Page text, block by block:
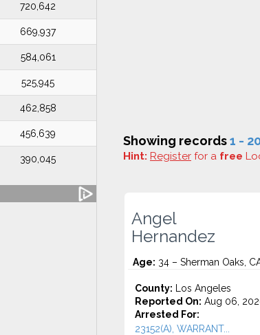
720,642
669,937
584,061
525,945
462,858
456,639
390,045
Showing records1 -
Hint: Register for a free
Angel
Hernandez
Age: 34 – Sherman Oaks,
County: Los Angeles
Reported On: Aug 06,
Arrested For:
23152(A), WARRANT...